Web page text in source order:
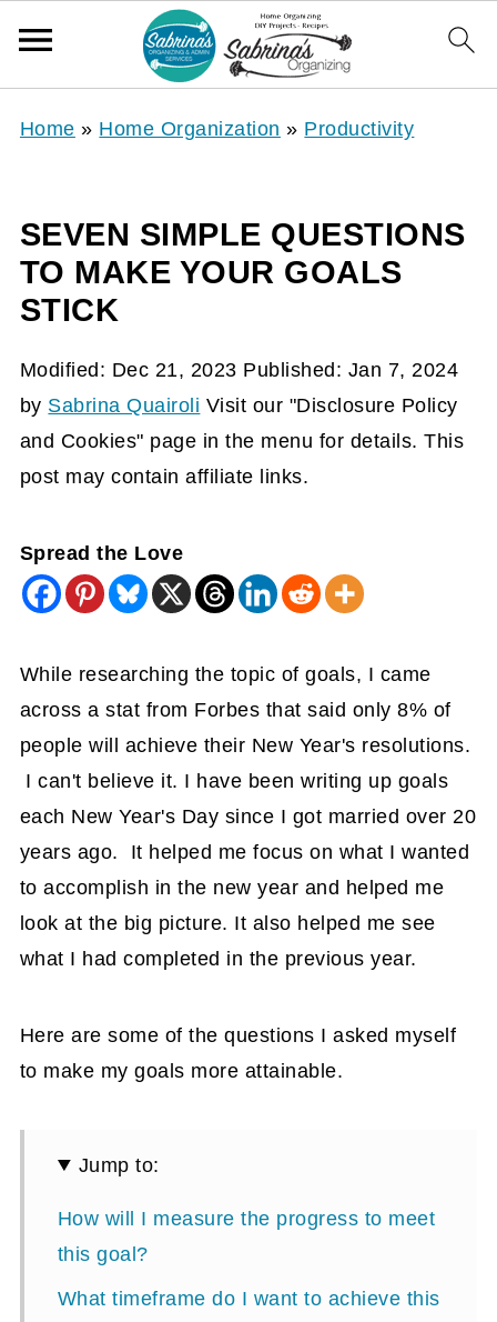
Home » Home Organization » Productivity
SEVEN SIMPLE QUESTIONS
TO MAKE YOUR GOALS
STICK
Modified: Dec 21, 2023 Published: Jan 7, 2024
by Sabrina Quairoli Visit our "Disclosure Policy
and Cookies" page in the menu for details. This
post may contain affiliate links.
Spread the Love
While researching the topic of goals, I came
across a stat from Forbes that said only 8% of
people will achieve their New Year's resolutions.
I can't believe it. I have been writing up goals
each New Year's Day since I got married over 20
years ago. It helped me focus on what I wanted
to accomplish in the new year and helped me
look at the big picture. It also helped me see
what I had completed in the previous year.
Here are some of the questions I asked myself
to make my goals more attainable.
Jump to:
How will I measure the progress to meet
this goal?
What timeframe do I want to achieve this